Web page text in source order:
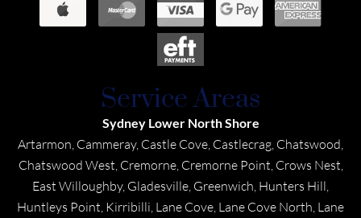
Service Areas
Sydney Lower North Shore
Artarmon, Cammeray, Castle Cove, Castlecrag, Chatswood,
Chatswood West, Cremorne, Cremorne Point, Crows Nest,
East Willoughby, Gladesville, Greenwich, Hunters Hill,
Huntleys Point, Kirribilli, Lane Cove, Lane Cove North, Lane